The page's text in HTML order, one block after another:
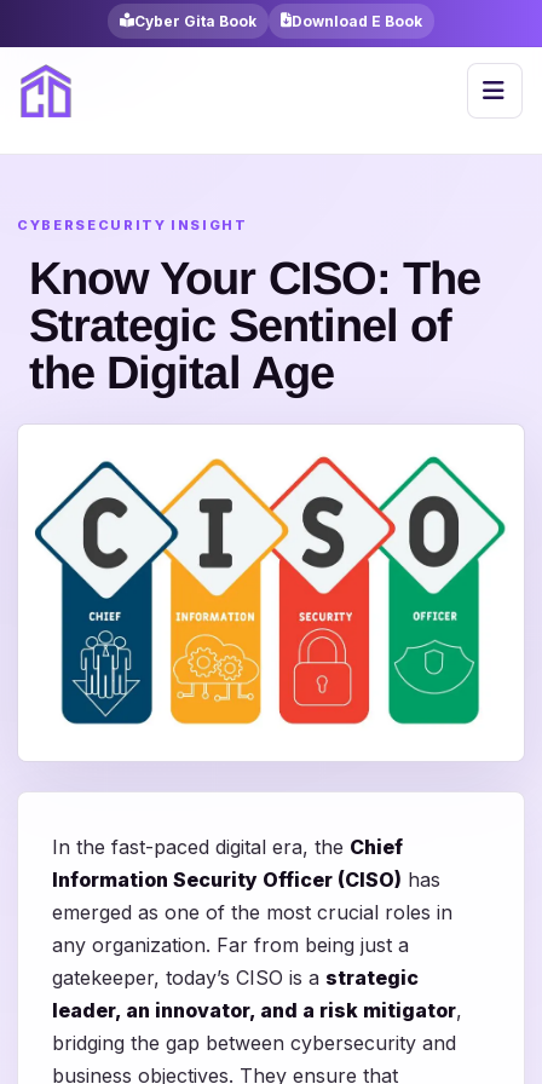
Cyber Gita Book Download E Book
Know Your CISO: The
Strategic Sentinel of
the Digital Age
In the fast-paced digital era, the Chief
Information Security Officer (CISO) has
emerged as one of the most crucial roles in
any organization. Far from being just a
gatekeeper, today’s CISO is a strategic
leader, an innovator, and a risk mitigator,
bridging the gap between cybersecurity and
business objectives. They ensure that